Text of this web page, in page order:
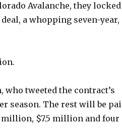
Avalanche, they locked
a whopping seven-year,
tweeted the contract’s
season. The rest will be
$7.5 million and four